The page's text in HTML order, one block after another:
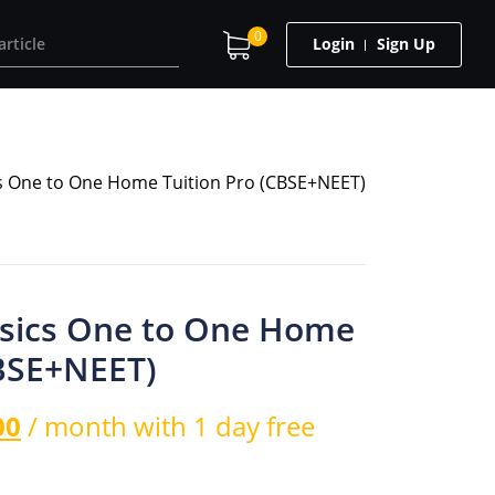
0 Login Sign Up
to One Home Tuition Pro (CBSE+NEET)
One to One Home
/ month with 1 day free